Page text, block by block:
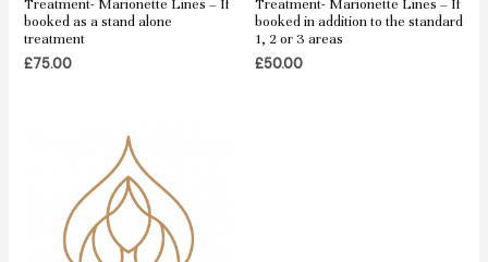
Treatment- Marionette Lines – If
booked as a stand alone
treatment
£75.00
Treatment- Marionette Lines – If
booked in addition to the standard
1, 2 or 3 areas
£50.00